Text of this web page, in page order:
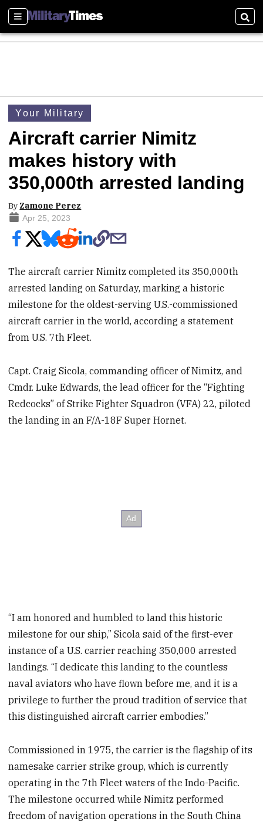
Sections
Your Military
Aircraft carrier Nimitz
makes history with
350,000th arrested landing
By Zamone Perez
Apr 25, 2023
The aircraft carrier Nimitz completed its 350,000th
arrested landing on Saturday, marking a historic
milestone for the oldest-serving U.S.-commissioned
aircraft carrier in the world, according a statement
from U.S. 7th Fleet.
Capt. Craig Sicola, commanding officer of Nimitz, and
Cmdr. Luke Edwards, the lead officer for the “Fighting
Redcocks” of Strike Fighter Squadron (VFA) 22, piloted
the landing in an F/A-18F Super Hornet.
“I am honored and humbled to land this historic
milestone for our ship,” Sicola said of the first-ever
instance of a U.S. carrier reaching 350,000 arrested
landings. “I dedicate this landing to the countless
naval aviators who have flown before me, and it is a
privilege to further the proud tradition of service that
this distinguished aircraft carrier embodies.”
Commissioned in 1975, the carrier is the flagship of its
namesake carrier strike group, which is currently
operating in the 7th Fleet waters of the Indo-Pacific.
The milestone occurred while Nimitz performed
freedom of navigation operations in the South China